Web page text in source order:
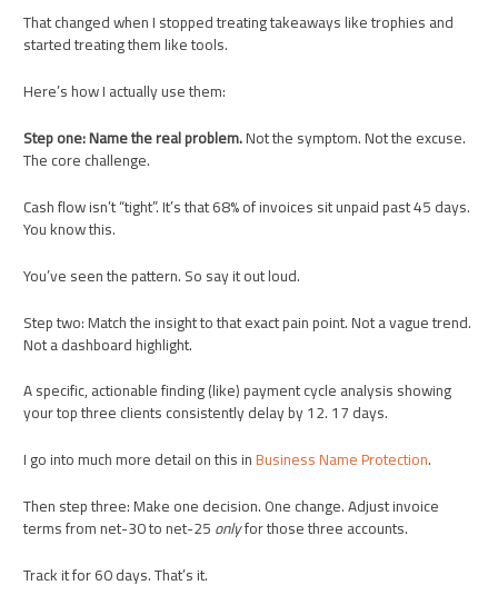
That changed when I stopped treating takeaways like trophies and
started treating them like tools.
Here’s how I actually use them:
Step one: Name the real problem.Not the symptom. Not the excuse.
The core challenge.
Cash flow isn’t “tight”. It’s that 68% of invoices sit unpaid past 45 days.
You know this.
You’ve seen the pattern. So say it out loud.
Step two: Match the insight to that exact pain point. Not a vague trend.
Not a dashboard highlight.
A specific, actionable finding (like) payment cycle analysis showing
your top three clients consistently delay by 12. 17 days.
I go into much more detail on this inBusiness Name Protection.
Then step three: Make one decision. One change. Adjust invoice
terms from net-30 to net-25onlyfor those three accounts.
Track it for 60 days. That’s it.